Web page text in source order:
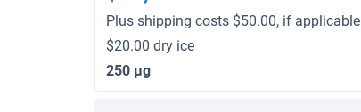
Plus shipping costs $50.00, if applicable
$20.00 dry ice
250 μg